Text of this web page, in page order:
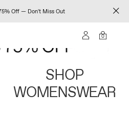
Off — Don't Miss Out
0
SHOP
WOMENSWEAR